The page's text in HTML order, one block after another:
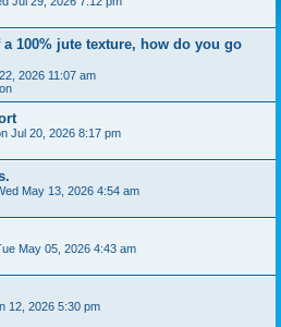
100% jute texture, how do you go
2026 11:07 am
Jul 20, 2026 8:17 pm
May 13, 2026 4:54 am
May 05, 2026 4:43 am
12, 2026 5:30 pm